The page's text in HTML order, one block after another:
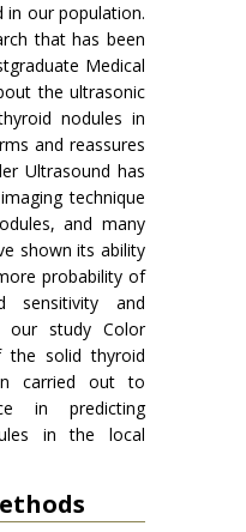
in our population.
that has been
Medical
the ultrasonic
nodules in
and reassures
Ultrasound has
technique
and many
shown its ability
probability of
sensitivity and
our study Color
the solid thyroid
carried out to
in predicting
in the local